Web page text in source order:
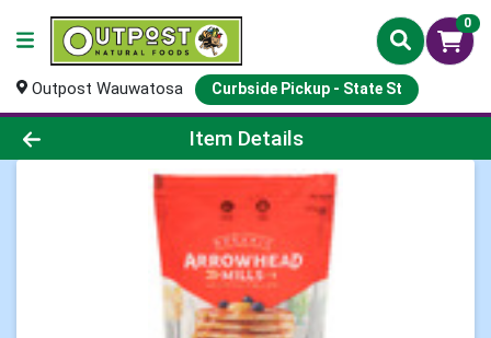
0
Outpost Wauwatosa Curbside Pickup - State St
Product Details Page
Item Details